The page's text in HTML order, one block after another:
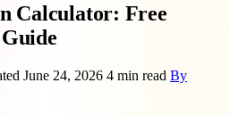
Calculator: Free
June 24, 2026 4 min read By